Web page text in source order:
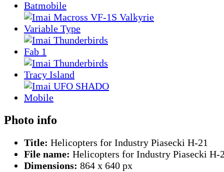
Photo info
Title: Helicopters for Industry Piasecki H-21
File name: Helicopters for Industry Piasecki H-
Dimensions: 864 x 640 px